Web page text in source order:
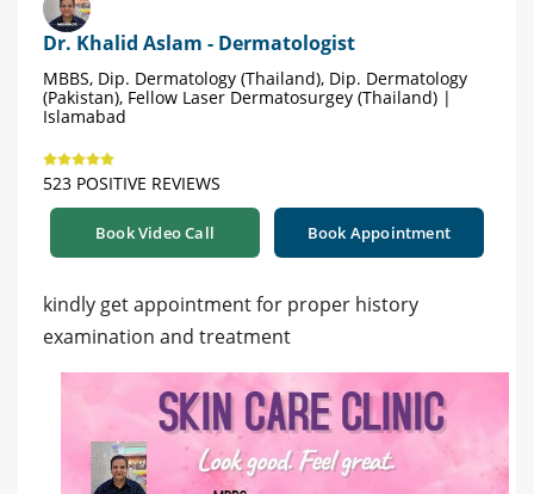
Dr. Khalid Aslam - Dermatologist
MBBS, Dip. Dermatology (Thailand), Dip. Dermatology
(Pakistan), Fellow Laser Dermatosurgey (Thailand) |
Islamabad
523 POSITIVE REVIEWS
Book Video Call Book Appointment
kindly get appointment for proper history
examination and treatment